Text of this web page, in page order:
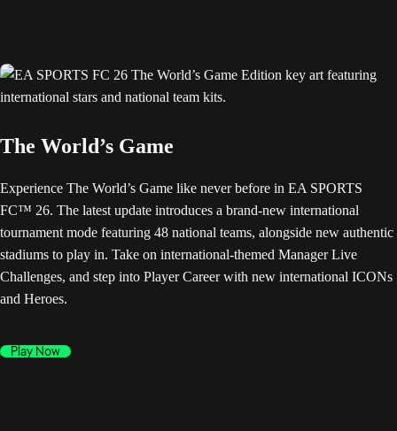
The World’s Game
Experience The World’s Game like never before in EA SPORTS
FC™ 26. The latest update introduces a brand-new international
tournament mode featuring 48 national teams, alongside new authentic
stadiums to play in. Take on international-themed Manager Live
Challenges, and step into Player Career with new international ICONs
and Heroes.
Play Now